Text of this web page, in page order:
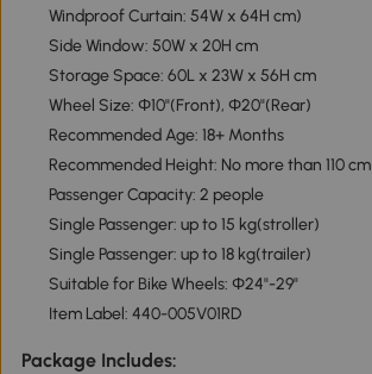
Windproof Curtain: 54W x 64H cm)
Side Window: 50W x 20H cm
Storage Space: 60L x 23W x 56H cm
Wheel Size: Φ10"(Front), Φ20"(Rear)
Recommended Age: 18+ Months
Recommended Height: No more than 110 cm
Passenger Capacity: 2 people
Single Passenger: up to 15 kg(stroller)
Single Passenger: up to 18 kg(trailer)
Suitable for Bike Wheels: Φ24"-29"
Item Label: 440-005V01RD
Package Includes: